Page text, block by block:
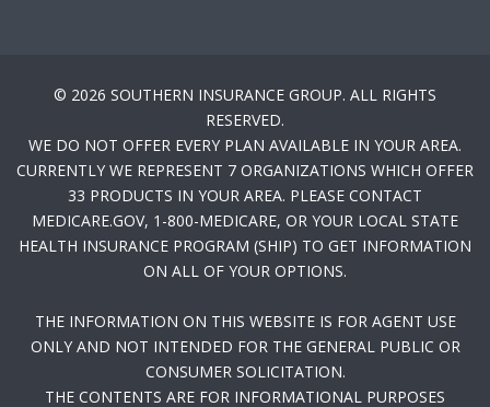
© 2026 SOUTHERN INSURANCE GROUP. ALL RIGHTS
RESERVED.
WE DO NOT OFFER EVERY PLAN AVAILABLE IN YOUR AREA.
CURRENTLY WE REPRESENT 7 ORGANIZATIONS WHICH OFFER
33 PRODUCTS IN YOUR AREA. PLEASE CONTACT
MEDICARE.GOV, 1-800-MEDICARE, OR YOUR LOCAL STATE
HEALTH INSURANCE PROGRAM (SHIP) TO GET INFORMATION
ON ALL OF YOUR OPTIONS.
THE INFORMATION ON THIS WEBSITE IS FOR AGENT USE
ONLY AND NOT INTENDED FOR THE GENERAL PUBLIC OR
CONSUMER SOLICITATION.
THE CONTENTS ARE FOR INFORMATIONAL PURPOSES